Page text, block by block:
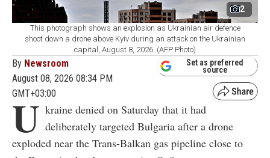
2
This photograph shows an explosion as Ukrainian air defence
shoot down a drone above Kyiv during an attack on the Ukrainian
capital, August 8, 2026. (AFP Photo)
By Newsroom
August 08, 2026 08:34 PM
GMT+03:00
Set as preferred
source
U kraine denied on Saturday that it had
deliberately targeted Bulgaria after a drone
exploded near the Trans-Balkan gas pipeline close to